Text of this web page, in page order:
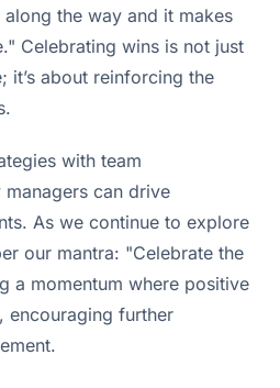
along the way and it makes
Celebrating wins is not just
it’s about reinforcing the
with team
can drive
As we continue to explore
our mantra: "Celebrate the
a momentum where positive
encouraging further